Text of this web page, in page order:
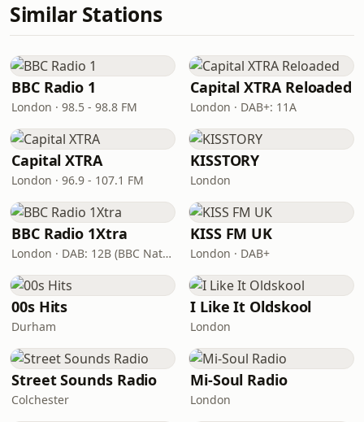
Similar Stations
BBC Radio 1
London · 98.5 - 98.8 FM
Capital XTRA Reloaded
London · DAB+: 11A
Capital XTRA
London · 96.9 - 107.1 FM
KISSTORY
London
BBC Radio 1Xtra
London · DAB: 12B (BBC National DAB)
KISS FM UK
London · DAB+
00s Hits
Durham
I Like It Oldskool
London
Street Sounds Radio
Colchester
Mi-Soul Radio
London